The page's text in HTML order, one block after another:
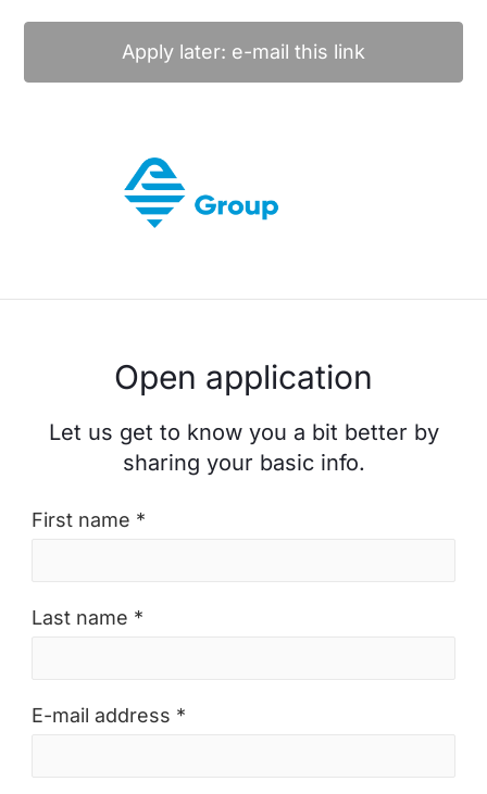
Apply later: e-mail this link
Open application
Let us get to know you a bit better by
sharing your basic info.
First name *
Last name *
E-mail address *